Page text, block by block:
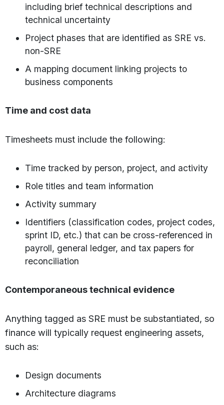
including brief technical descriptions and
technical uncertainty
Project phases that are identified as SRE vs.
non-SRE
A mapping document linking projects to
business components
Time and cost data
Timesheets must include the following:
Time tracked by person, project, and activity
Role titles and team information
Activity summary
Identifiers (classification codes, project codes,
sprint ID, etc.) that can be cross-referenced in
payroll, general ledger, and tax papers for
reconciliation
Contemporaneous technical evidence
Anything tagged as SRE must be substantiated, so
finance will typically request engineering assets,
such as:
Design documents
Architecture diagrams